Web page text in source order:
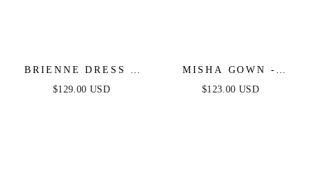
BRIENNE DRESS -
NAVY
$129.00 USD
MISHA GOWN -
NAVY
$123.00 USD